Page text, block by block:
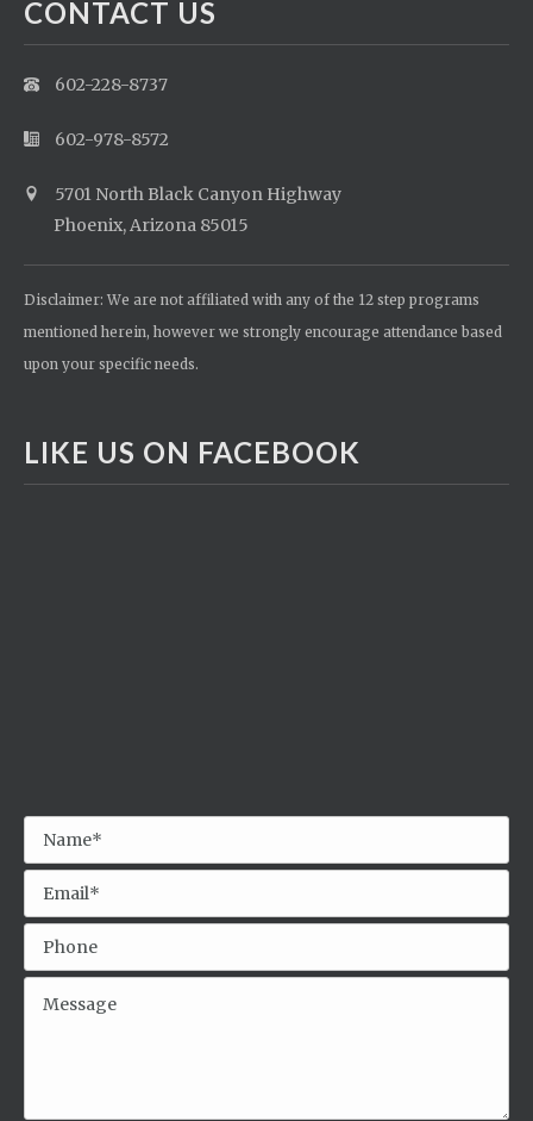
CONTACT US
602-228-8737
602-978-8572
5701 North Black Canyon Highway
Phoenix, Arizona 85015
Disclaimer: We are not affiliated with any of the 12 step programs
mentioned herein, however we strongly encourage attendance based
upon your specific needs.
LIKE US ON FACEBOOK